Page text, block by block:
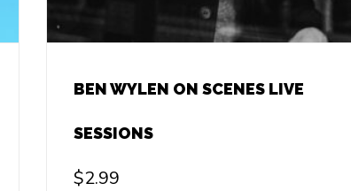
BEN WYLEN ON SCENES LIVE
SESSIONS
$2.99